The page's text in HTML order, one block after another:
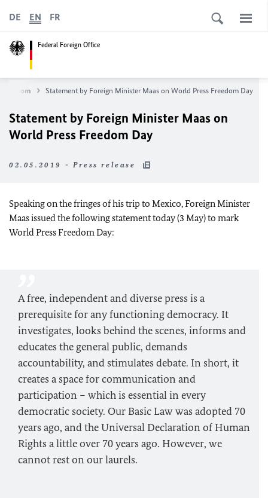
Federal Foreign Office
DE EN FR
Statement by Foreign Minister Maas on World Press Freedom Day
Statement by Foreign Minister Maas on
World Press Freedom Day
02.05.2019 - Press release
Speaking on the fringes of his trip to Mexico, Foreign Minister
Maas issued the following statement today (3 May) to mark
World Press Freedom Day:
A free, independent and diverse press is a
prerequisite for any functioning democracy. It
investigates, looks behind the scenes, informs and
educates the general public, demands
accountability, and stimulates debate. In short, it
creates a space for communication and
participation – which is essential in every
democratic society. Our Basic Law was adopted 70
years ago, and the Universal Declaration of Human
Rights a little over 70 years ago. However, we
cannot rest on our laurels.